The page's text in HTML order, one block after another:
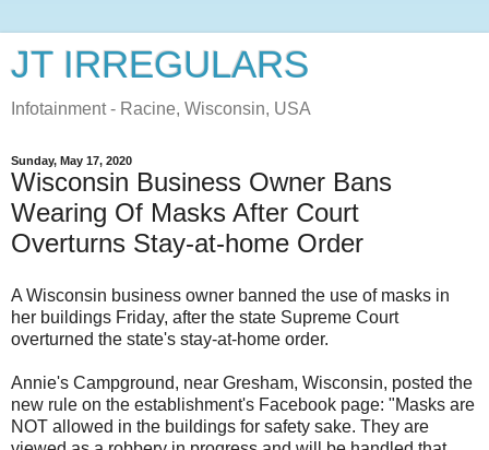
JT IRREGULARS
Infotainment - Racine, Wisconsin, USA
Sunday, May 17, 2020
Wisconsin Business Owner Bans
Wearing Of Masks After Court
Overturns Stay-at-home Order
A Wisconsin business owner banned the use of masks in
her buildings Friday, after the state Supreme Court
overturned the state's stay-at-home order.
Annie's Campground, near Gresham, Wisconsin, posted the
new rule on the establishment's Facebook page: "Masks are
NOT allowed in the buildings for safety sake. They are